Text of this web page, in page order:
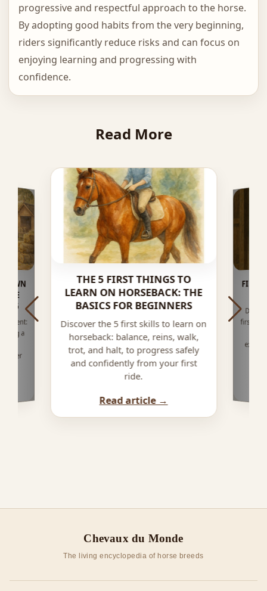
progressive and respectful approach to the horse.
By adopting good habits from the very beginning,
riders significantly reduce risks and can focus on
enjoying learning and progressing with
confidence.
Read More
OWN
a
rider
THE 5 FIRST THINGS TO
LEARN ON HORSEBACK: THE
BASICS FOR BEGINNERS
Discover the 5 first skills to learn on
horseback: balance, reins, walk,
trot, and halt, to progress safely
and confidently from your first
ride.
Read article →
first
Chevaux du Monde
The living encyclopedia of horse breeds